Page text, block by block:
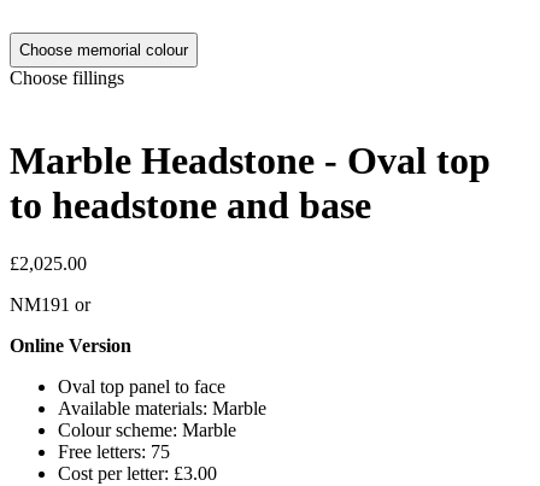
Choose memorial colour
Choose fillings
Marble Headstone - Oval top
to headstone and base
£2,025.00
NM191 or
Online Version
Oval top panel to face
Available materials: Marble
Colour scheme: Marble
Free letters: 75
Cost per letter: £3.00